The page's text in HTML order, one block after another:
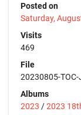
Posted on
Saturday,
Visits
469
File
20230805-
Albums
2023 /2023